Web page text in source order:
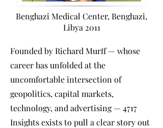
Benghazi Medical Center, Benghazi,
Libya 2011
Founded by Richard Murff — whose
career has unfolded at the
uncomfortable intersection of
geopolitics, capital markets,
technology, and advertising — 4717
Insights exists to pull a clear story out